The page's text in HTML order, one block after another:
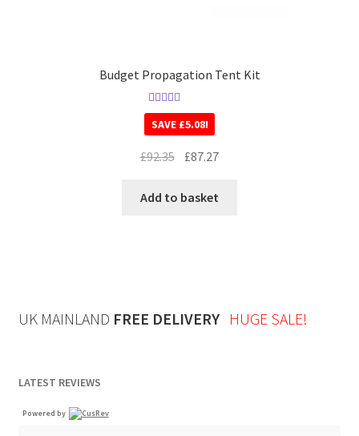
Budget Propagation Tent Kit
Rated5.00
out of 5
SAVE £5.08!
£92.35 £87.27
Add to basket
UK MAINLAND FREE DELIVERY HUGE SALE!
LATEST REVIEWS
Powered by